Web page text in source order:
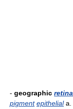
- geographic
pigment epitheliala.